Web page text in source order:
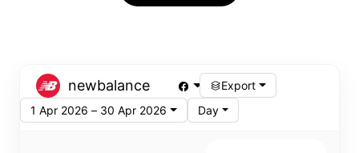
newbalance
Export
1 Apr 2026 – 30 Apr 2026
Day